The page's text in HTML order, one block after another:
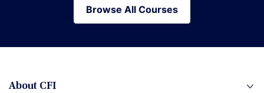
Financial Planning & Analysis (FP&A)
Browse All Courses
Browse All Courses
About CFI